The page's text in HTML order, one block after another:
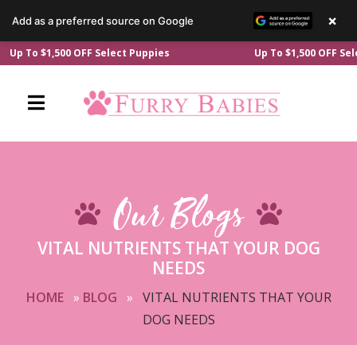
Skip
to
$1,500 OFF Select Puppies Up To $1,500 OFF Select
Our Blogs
VITAL NUTRIENTS THAT YOUR DOG
NEEDS
HOME » BLOG » VITAL NUTRIENTS THAT YOUR
DOG NEEDS
Add as a preferred source on Google ×